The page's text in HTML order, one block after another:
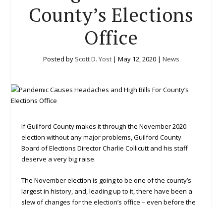
County’s Elections
Office
Posted by Scott D. Yost| May 12, 2020| News
If Guilford County makes it through the November 2020
election without any major problems, Guilford County
Board of Elections Director Charlie Collicutt and his staff
deserve a very big raise.
The November election is going to be one of the county’s
largest in history, and, leading up to it, there have been a
slew of changes for the election’s office – even before the